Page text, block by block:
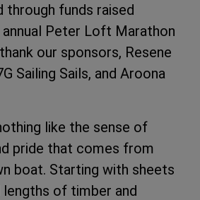
through funds raised
annual Peter Loft Marathon
our sponsors, Resene
Sailing Sails, and Aroona
like the sense of
pride that comes from
boat. Starting with sheets
of timber and